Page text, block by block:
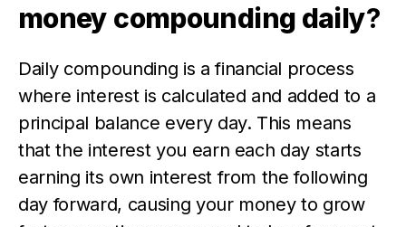
money compounding daily?
Daily compounding is a financial process
where interest is calculated and added to a
principal balance every day. This means
that the interest you earn each day starts
earning its own interest from the following
day forward, causing your money to grow